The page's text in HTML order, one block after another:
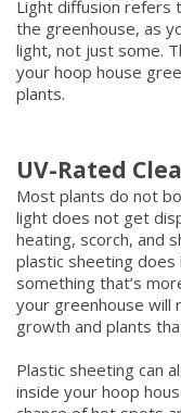
Light diffusion refers
the greenhouse, as
light, not just some.
your hoop house
plants.
UV-Rated
Most plants do not
light does not get
heating, scorch, and
plastic sheeting
something that’s
your greenhouse
growth and plants
Plastic sheeting can
inside your hoop